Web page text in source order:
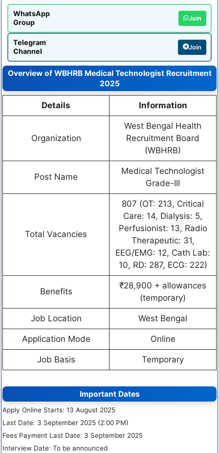
WhatsApp
Group
Join
Telegram
Channel
Join
Overview of WBHRB Medical Technologist Recruitment
2025
Details Information
Organization
West Bengal Health
Recruitment Board
(WBHRB)
Post Name
Medical Technologist
Grade-III
Total Vacancies
807 (OT: 213, Critical
Care: 14, Dialysis: 5,
Perfusionist: 13, Radio
Therapeutic: 31,
EEG/EMG: 12, Cath Lab:
10, RD: 287, ECG: 222)
Benefits
₹28,900 + allowances
(temporary)
Job Location West Bengal
Application Mode Online
Job Basis Temporary
Important Dates
Apply Online Starts: 13 August 2025
Last Date: 3 September 2025 (2:00 PM)
Fees Payment Last Date: 3 September 2025
Interview Date: To be announced